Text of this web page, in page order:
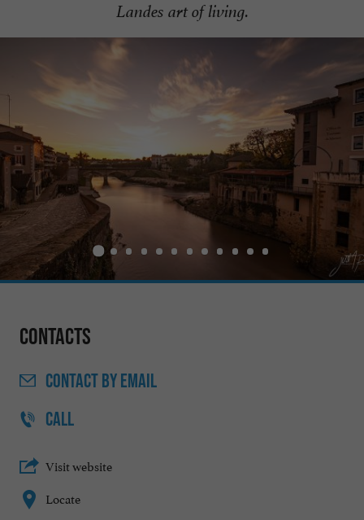
Landes art of living.
Contacts
CONTACTBY EMAIL
CALL
Visit website
Locate